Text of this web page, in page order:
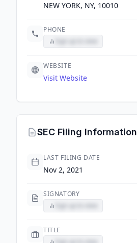
NEW YORK, NY, 10010
PHONE
WEBSITE
Visit Website
SEC Filing Information
LAST FILING DATE
Nov 2, 2021
SIGNATORY
TITLE